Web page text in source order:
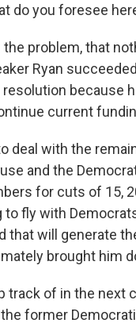
do you foresee
the problem, that
Ryan
because
current
deal with the
and the
for cuts of 15,
fly with
that will generate
brought him
track of in the
former